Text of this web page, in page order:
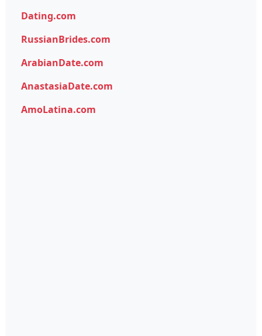
Dating.com
RussianBrides.com
ArabianDate.com
AnastasiaDate.com
AmoLatina.com